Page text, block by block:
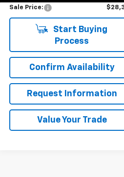
Sale Price:
Start Buying
Process
Confirm Availability
Request Information
Value Your Trade